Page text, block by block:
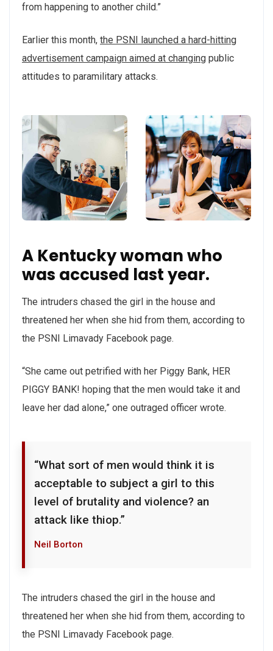
from happening to another child.”
Earlier this month, the PSNI launched a hard-hitting
advertisement campaign aimed at changing public
attitudes to paramilitary attacks.
A Kentucky woman who
was accused last year.
The intruders chased the girl in the house and
threatened her when she hid from them, according to
the PSNI Limavady Facebook page.
“She came out petrified with her Piggy Bank, HER
PIGGY BANK! hoping that the men would take it and
leave her dad alone,” one outraged officer wrote.
“What sort of men would think it is
acceptable to subject a girl to this
level of brutality and violence? an
attack like thiop.”
Neil Borton
The intruders chased the girl in the house and
threatened her when she hid from them, according to
the PSNI Limavady Facebook page.